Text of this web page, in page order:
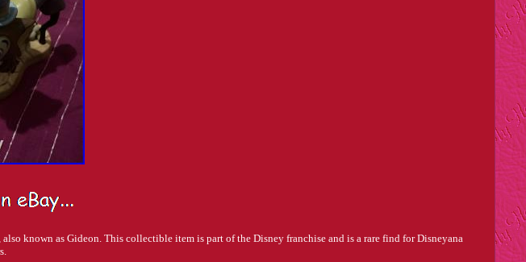
known as Gideon. This collectible item is part of the Disney franchise and is a rare find for Disneyana